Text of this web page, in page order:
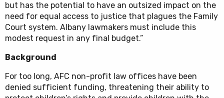
but has the potential to have an outsized impact on the
need for equal access to justice that plagues the Family
Court system. Albany lawmakers must include this
modest request in any final budget.”
Background
For too long, AFC non-profit law offices have been
denied sufficient funding, threatening their ability to